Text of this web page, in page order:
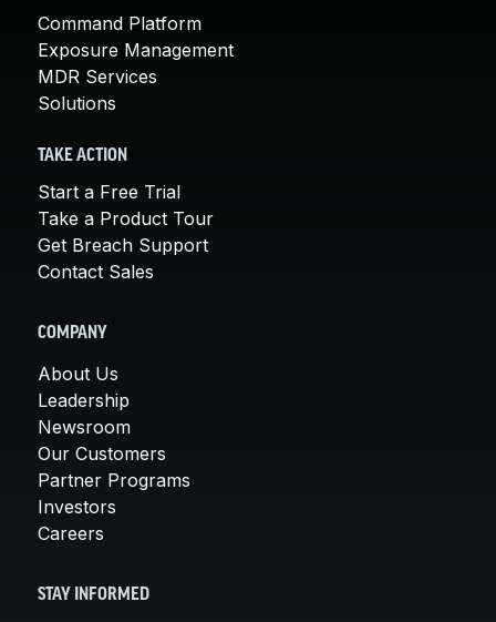
Command Platform
Exposure Management
MDR Services
Solutions
TAKE ACTION
Start a Free Trial
Take a Product Tour
Get Breach Support
Contact Sales
COMPANY
About Us
Leadership
Newsroom
Our Customers
Partner Programs
Investors
Careers
STAY INFORMED